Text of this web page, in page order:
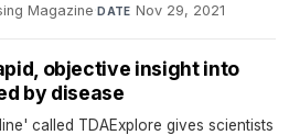
Magazine·DATE Nov 29, 2021
objective insight into
by disease
called TDAExplore gives scientists